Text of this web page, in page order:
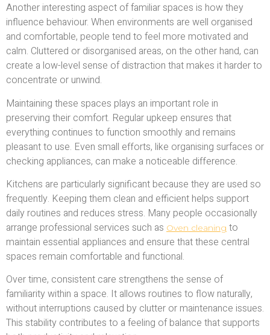
Another interesting aspect of familiar spaces is how they
influence behaviour. When environments are well organised
and comfortable, people tend to feel more motivated and
calm. Cluttered or disorganised areas, on the other hand, can
create a low-level sense of distraction that makes it harder to
concentrate or unwind.
Maintaining these spaces plays an important role in
preserving their comfort. Regular upkeep ensures that
everything continues to function smoothly and remains
pleasant to use. Even small efforts, like organising surfaces or
checking appliances, can make a noticeable difference.
Kitchens are particularly significant because they are used so
frequently. Keeping them clean and efficient helps support
daily routines and reduces stress. Many people occasionally
arrange professional services such as Oven cleaning to
maintain essential appliances and ensure that these central
spaces remain comfortable and functional.
Over time, consistent care strengthens the sense of
familiarity within a space. It allows routines to flow naturally,
without interruptions caused by clutter or maintenance issues.
This stability contributes to a feeling of balance that supports